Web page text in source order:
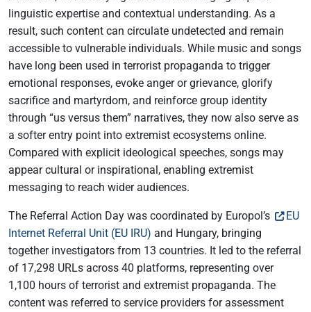
linguistic expertise and contextual understanding. As a
result, such content can circulate undetected and remain
accessible to vulnerable individuals. While music and songs
have long been used in terrorist propaganda to trigger
emotional responses, evoke anger or grievance, glorify
sacrifice and martyrdom, and reinforce group identity
through “us versus them” narratives, they now also serve as
a softer entry point into extremist ecosystems online.
Compared with explicit ideological speeches, songs may
appear cultural or inspirational, enabling extremist
messaging to reach wider audiences.
The Referral Action Day was coordinated by Europol’s
EU
Internet Referral Unit (EU IRU) and Hungary, bringing
together investigators from 13 countries. It led to the referral
of 17,298 URLs across 40 platforms, representing over
1,100 hours of terrorist and extremist propaganda. The
content was referred to service providers for assessment